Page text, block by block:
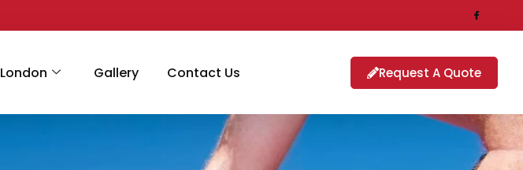
London Gallery Contact Us Request A Quote